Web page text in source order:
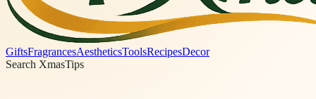
GiftsFragrancesAestheticsToolsRecipesDecor
Search XmasTips